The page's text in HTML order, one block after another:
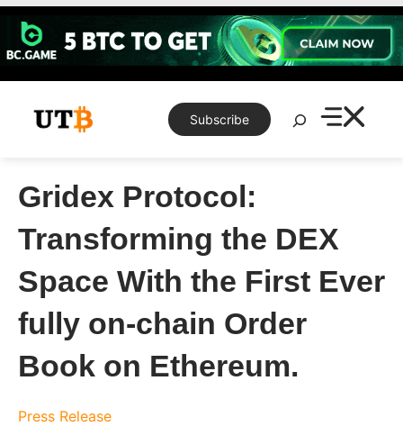
Skip
content
Subscribe
Search
Gridex Protocol:
Transforming the DEX
Space With the First Ever
fully on-chain Order
Book on Ethereum.
Press Release